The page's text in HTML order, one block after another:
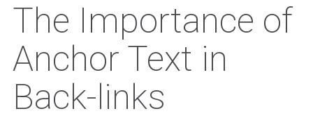
The Importance of
Anchor Text in
Back-links